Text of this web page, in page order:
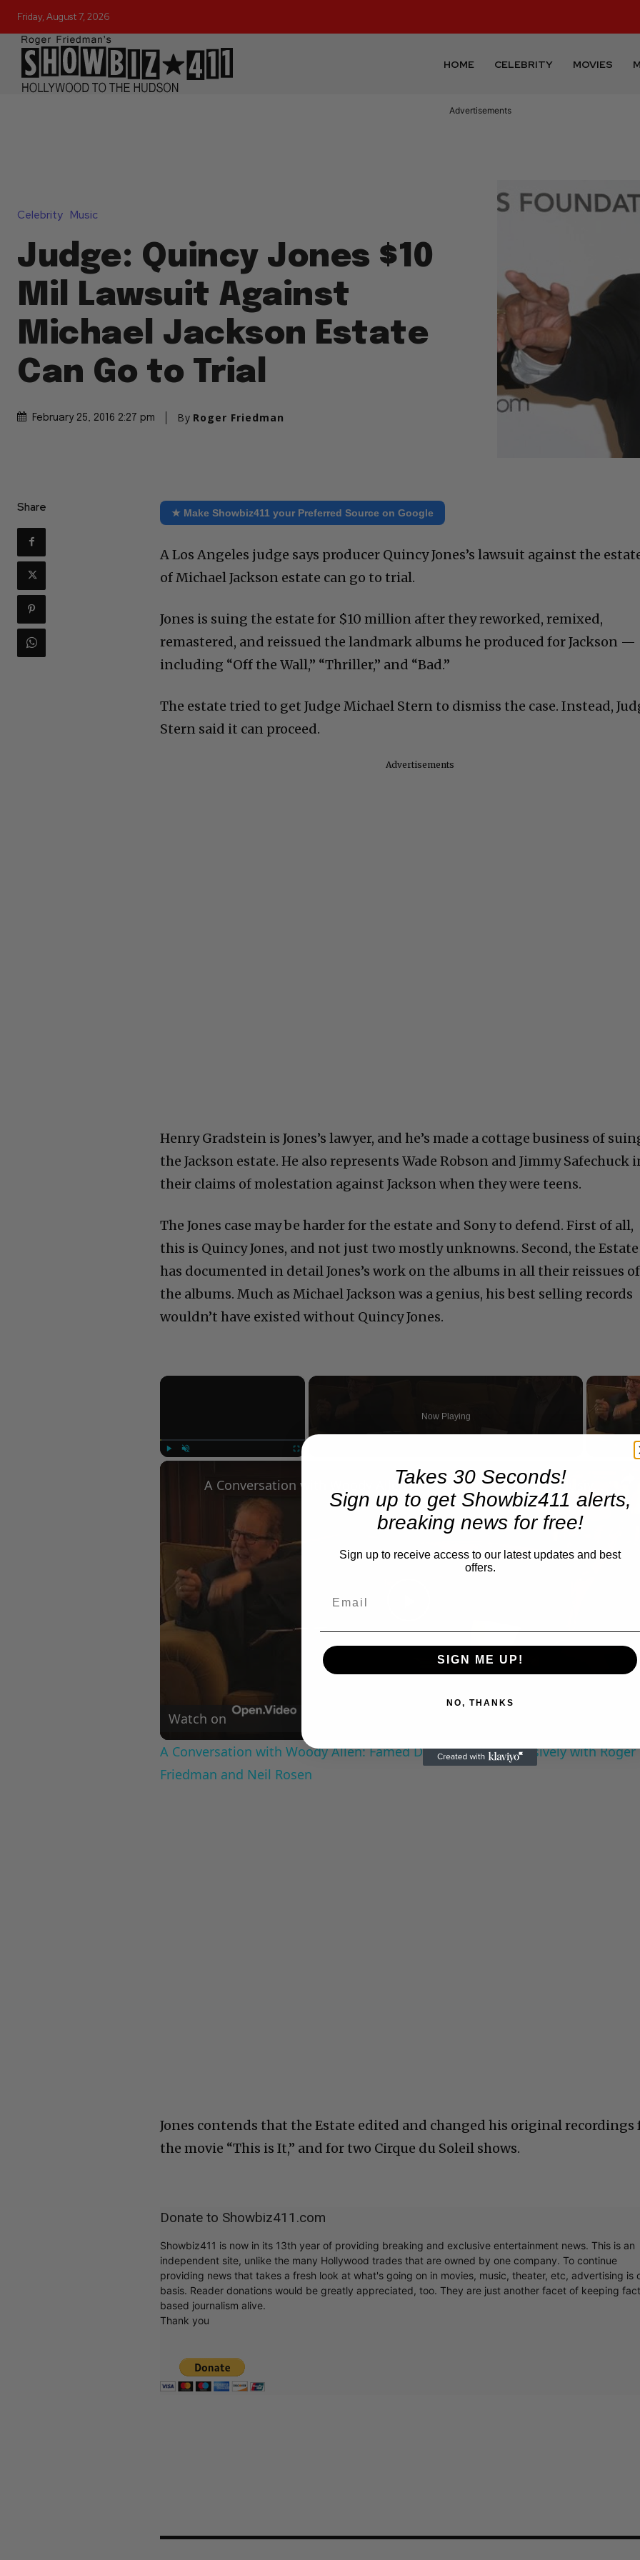
Friday, August 7, 2026
HOME CELEBRITY MOVIES
Advertisements
Celebrity Music
Judge: Quincy Jones $10
Mil Lawsuit Against
Michael Jackson Estate
Can Go to Trial
February 25, 2016 2:27 pm By Roger Friedman
Share ★ Make Showbiz411 your Preferred Source on Google
A Los Angeles judge says producer Quincy Jones’s lawsuit against the
of Michael Jackson estate can go to trial.
Jones is suing the estate for $10 million after they reworked, remixed,
remastered, and reissued the landmark albums he produced for Jackson —
including “Off the Wall,” “Thriller,” and “Bad.”
The estate tried to get Judge Michael Stern to dismiss the case. Instead,
Stern said it can proceed.
Advertisements
Henry Gradstein is Jones’s lawyer, and he’s made a cottage business of
the Jackson estate. He also represents Wade Robson and Jimmy Safechuck
their claims of molestation against Jackson when they were teens.
The Jones case may be harder for the estate and Sony to defend. First of all,
this is Quincy Jones, and not just two mostly unknowns. Second, the Estate
has documented in detail Jones’s work on the albums in all their reissues of
the albums. Much as Michael Jackson was a genius, his best selling records
wouldn’t have existed without Quincy Jones.
×
Now Playing
Video
Watch on
A Conversation with Woody Allen: Famed Director Talks Exclusively with Roger
Friedman and Neil Rosen
Jones contends that the Estate edited and changed his original recordings
the movie “This is It,” and for two Cirque du Soleil shows.
Donate to Showbiz411.com
Showbiz411 is now in its 13th year of providing breaking and exclusive entertainment news. This is an
independent site, unlike the many Hollywood trades that are owned by one company. To continue
providing news that takes a fresh look at what's going on in movies, music, theater, etc, advertising is
basis. Reader donations would be greatly appreciated, too. They are just another facet of keeping
based journalism alive.
Thank you
Takes 30 Seconds!
Sign up to get Showbiz411 alerts,
breaking news for free!
Sign up to receive access to our latest updates and best
offers.
SIGN ME UP!
NO, THANKS